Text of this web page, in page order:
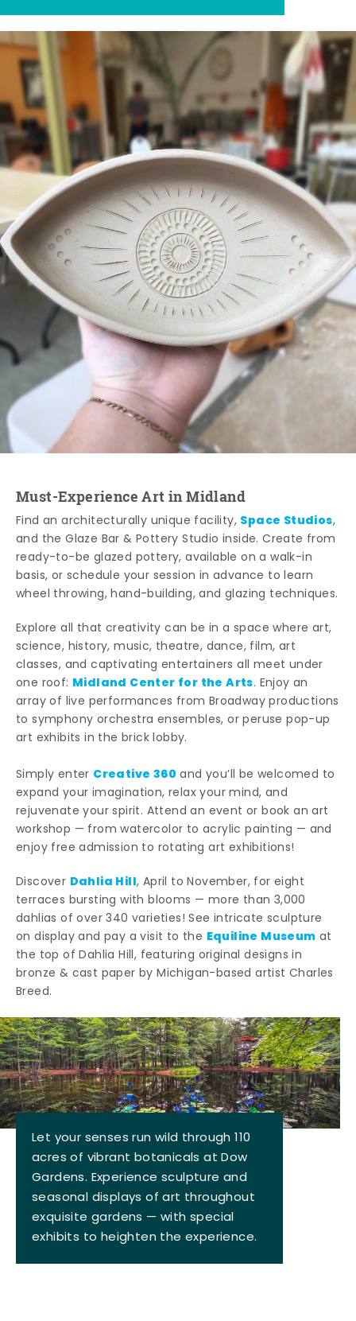
Must-Experience Art in Midland
Find an architecturally unique facility, Space Studios,
and the Glaze Bar & Pottery Studio inside. Create from
ready-to-be glazed pottery, available on a walk-in
basis, or schedule your session in advance to learn
wheel throwing, hand-building, and glazing techniques.
Explore all that creativity can be in a space where art,
science, history, music, theatre, dance, film, art
classes, and captivating entertainers all meet under
one roof: Midland Center for the Arts. Enjoy an
array of live performances from Broadway productions
to symphony orchestra ensembles, or peruse pop-up
art exhibits in the brick lobby.
Simply enter Creative 360 and you’ll be welcomed to
expand your imagination, relax your mind, and
rejuvenate your spirit. Attend an event or book an art
workshop — from watercolor to acrylic painting — and
enjoy free admission to rotating art exhibitions!
Discover Dahlia Hill, April to November, for eight
terraces bursting with blooms — more than 3,000
dahlias of over 340 varieties! See intricate sculpture
on display and pay a visit to the Equiline Museum at
the top of Dahlia Hill, featuring original designs in
bronze & cast paper by Michigan-based artist Charles
Breed.
Let your senses run wild through 110
acres of vibrant botanicals at Dow
Gardens. Experience sculpture and
seasonal displays of art throughout
exquisite gardens — with special
exhibits to heighten the experience.